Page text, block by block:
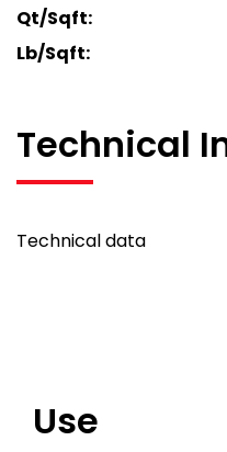
Qt/Sqft:
Lb/Sqft:
Technical
Technical data
Use